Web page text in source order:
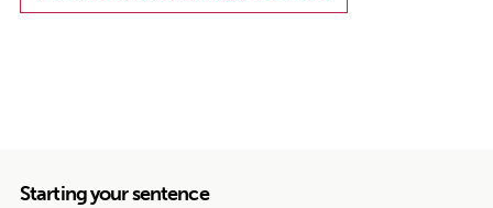
Starting your sentence